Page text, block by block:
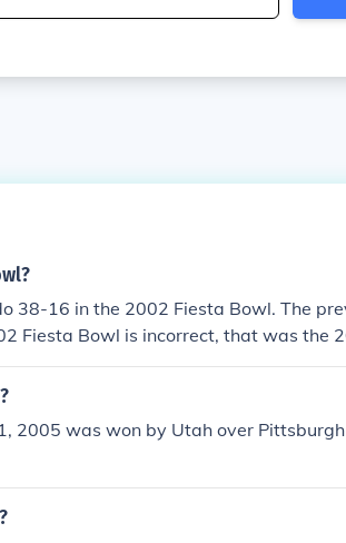
38-16 in the 2002 Fiesta Bowl. The
Fiesta Bowl is incorrect, that was the
championship by beating Miami, but
Bowl as the game was played on
2005 was won by Utah over